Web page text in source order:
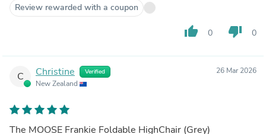
Review rewarded with a coupon
thumb_up 0 thumb_down 0
C Christine Verified
New Zealand
26 Mar 2026
The MOOSE Frankie Foldable HighChair (Grey)